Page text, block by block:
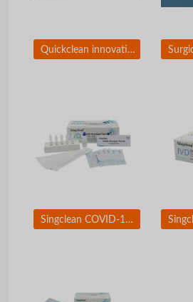
Quickclean innovative applicators
Singclean COVID-19 Test Kit Nasopharyngeal Swab